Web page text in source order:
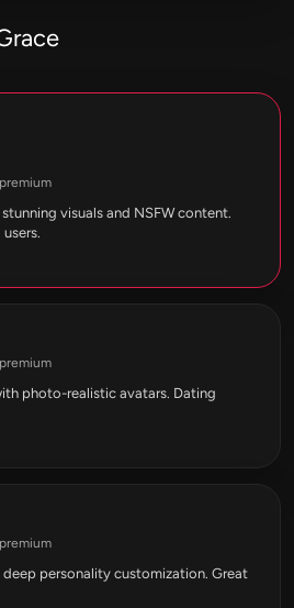
visuals and NSFW content.
photo-realistic avatars. Dating
deep personality customization. Great